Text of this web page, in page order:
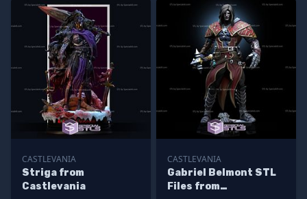
CASTLEVANIA
Striga from
Castlevania
CASTLEVANIA
Gabriel Belmont STL
Files from